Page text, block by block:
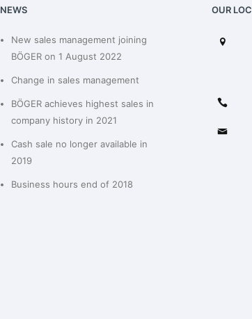
NEWS
New sales management joining
BÖGER on 1 August 2022
Change in sales management
BÖGER achieves highest sales in
company history in 2021
Cash sale no longer available in
2019
Business hours end of 2018
OUR